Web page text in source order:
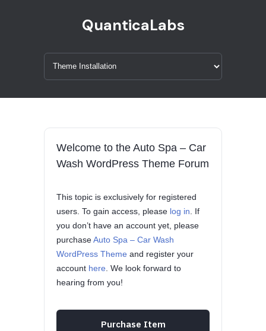
QuanticaLabs
Welcome to the Auto Spa – Car
Wash WordPress Theme Forum
This topic is exclusively for registered
users. To gain access, please log in . If
you don’t have an account yet, please
purchaseAuto Spa – Car Wash
WordPress Theme and register your
account here . We look forward to
hearing from you!
Purchase Item